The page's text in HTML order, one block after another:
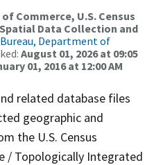
Commerce, U.S. Census
Data Collection and
Bureau, Department of
August 01, 2026 at 09:05
01, 2016 at 12:00 AM
related database files
geographic and
the U.S. Census
/ Topologically Integrated